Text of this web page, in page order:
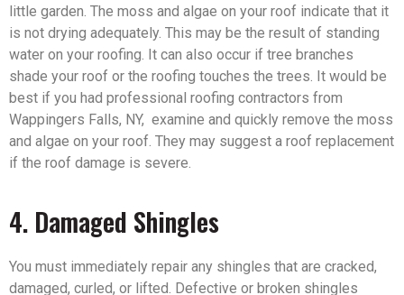
little garden. The moss and algae on your roof indicate that it
is not drying adequately. This may be the result of standing
water on your roofing. It can also occur if tree branches
shade your roof or the roofing touches the trees. It would be
best if you had professional roofing contractors from
Wappingers Falls, NY, examine and quickly remove the moss
and algae on your roof. They may suggest a roof replacement
if the roof damage is severe.
4. Damaged Shingles
You must immediately repair any shingles that are cracked,
damaged, curled, or lifted. Defective or broken shingles